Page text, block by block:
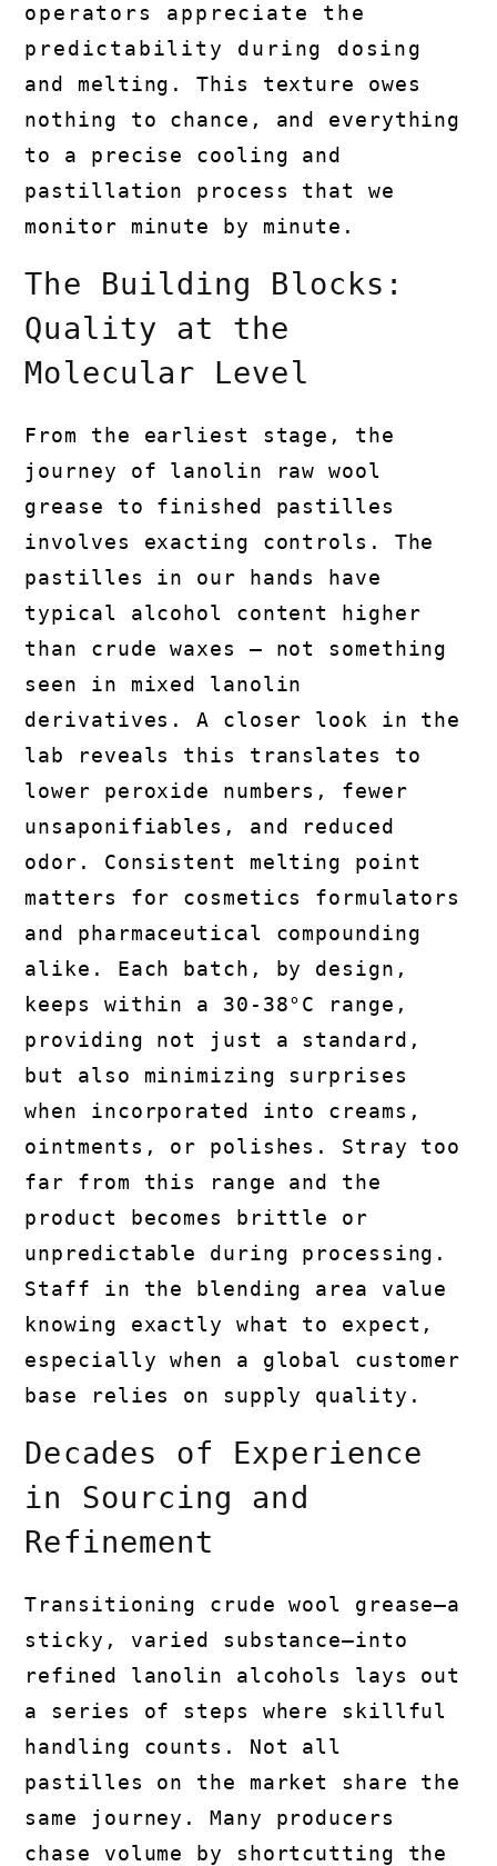
operators appreciate the
predictability during dosing
and melting. This texture owes
nothing to chance, and everything
to a precise cooling and
pastillation process that we
monitor minute by minute.
The Building Blocks:
Quality at the
Molecular Level
From the earliest stage, the
journey of lanolin raw wool
grease to finished pastilles
involves exacting controls. The
pastilles in our hands have
typical alcohol content higher
than crude waxes — not something
seen in mixed lanolin
derivatives. A closer look in the
lab reveals this translates to
lower peroxide numbers, fewer
unsaponifiables, and reduced
odor. Consistent melting point
matters for cosmetics formulators
and pharmaceutical compounding
alike. Each batch, by design,
keeps within a 30-38°C range,
providing not just a standard,
but also minimizing surprises
when incorporated into creams,
ointments, or polishes. Stray too
far from this range and the
product becomes brittle or
unpredictable during processing.
Staff in the blending area value
knowing exactly what to expect,
especially when a global customer
base relies on supply quality.
Decades of Experience
in Sourcing and
Refinement
Transitioning crude wool grease—a
sticky, varied substance—into
refined lanolin alcohols lays out
a series of steps where skillful
handling counts. Not all
pastilles on the market share the
same journey. Many producers
chase volume by shortcutting the